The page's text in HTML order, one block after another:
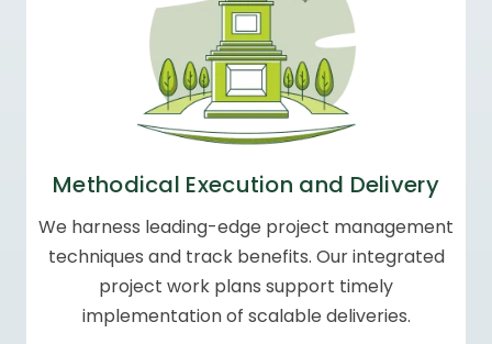
Methodical Execution and Delivery
We harness leading-edge project management
techniques and track benefits. Our integrated
project work plans support timely
implementation of scalable deliveries.